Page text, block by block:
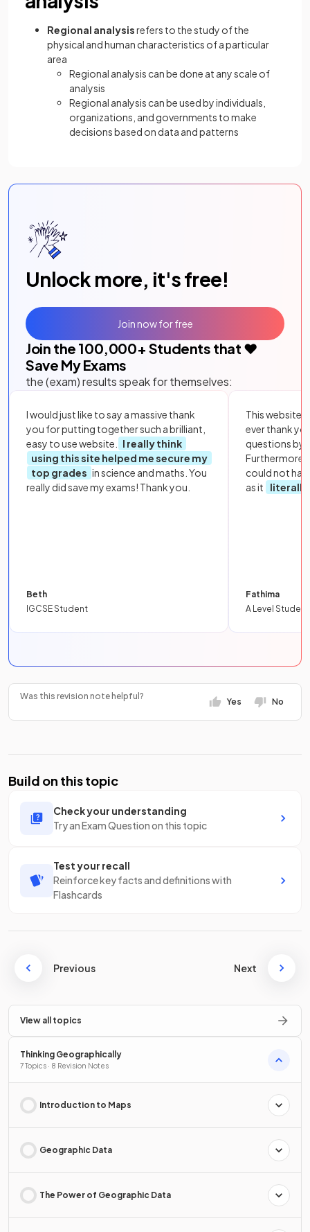
Regional analysisrefers to the study of the
physical and human characteristics of a particular
area
Regional analysis can be done at any scale of
analysis
Regional analysis can be used by individuals,
organizations, and governments to make
decisions based on data and patterns
Unlock more, it's free!
Join the 100,000+ Students that ❤️
Save My Exams
the (exam) results speak for themselves:
I would just like to say a massive thank
you for putting together such a brilliant,
easy to use website.
I really think
using this site helped me secure my
top grades in science and maths. You
really did save my exams! Thank you.
Beth
IGCSE Student
This website
ever thank
questions by
Furthermore,
could not
as it
literally
Fathima
A Level Student
Join now for free
Was this revision note helpful?
Yes No
Build on this topic
Check your understanding
Try an Exam Question on this topic
Test your recall
Reinforce key facts and definitions with
Flashcards
Previous Next
View all topics
Thinking Geographically
7 Topics · 8 Revision Notes
Introduction to Maps
Geographic Data
The Power of Geographic Data